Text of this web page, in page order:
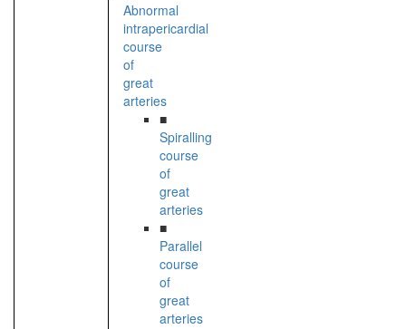
Abnormal
intrapericardial
course
of
great
arteries
■
Spiralling
course
of
great
arteries
■
Parallel
course
of
great
arteries